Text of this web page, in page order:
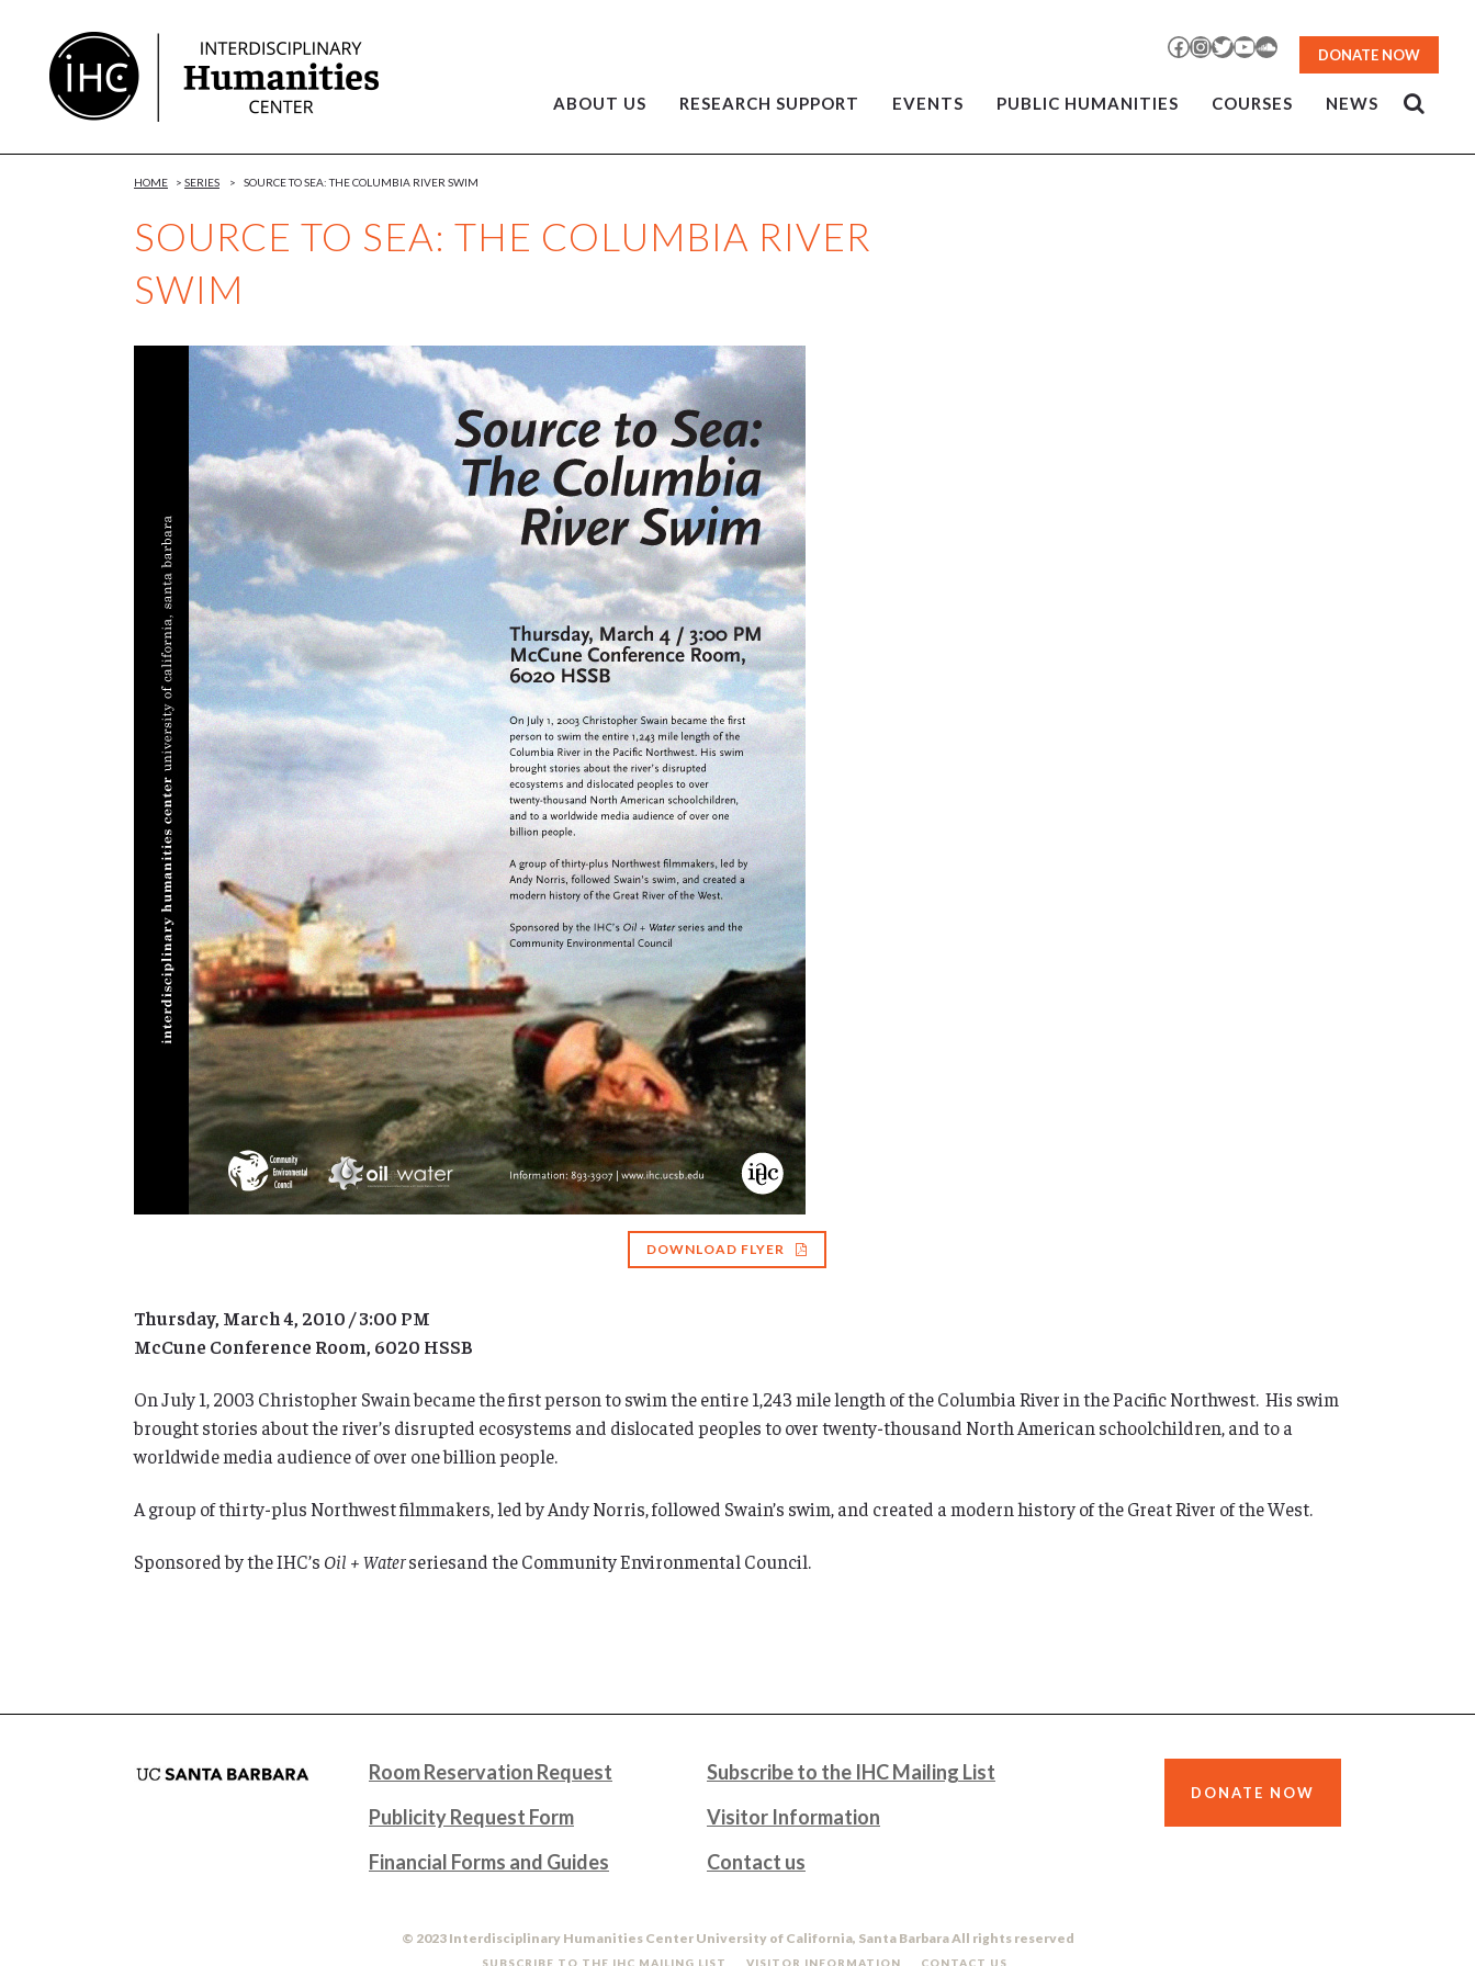
Content
Facebook
Instagram
TwitterYouTubeSoundCloud
DONATE NOW
ABOUT US RESEARCH SUPPORT EVENTS PUBLIC HUMANITIES COURSES NEWS
SOURCE TO SEA: THE COLUMBIA RIVER
SWIM
HOME > SERIES > SOURCE TO SEA: THE COLUMBIA RIVER SWIM
DOWNLOAD FLYER
Thursday, March 4, 2010 / 3:00 PM
McCune Conference Room, 6020 HSSB
On July 1, 2003 Christopher Swain became the first person to swim the entire 1,243 mile length of the Columbia River in the Pacific Northwest. His swim
brought stories about the river’s disrupted ecosystems and dislocated peoples to over twenty-thousand North American schoolchildren, and to a
worldwide media audience of over one billion people.
A group of thirty-plus Northwest filmmakers, led by Andy Norris, followed Swain’s swim, and created a modern history of the Great River of the West.
Sponsored by the IHC’s Oil + Waterseriesand the Community Environmental Council.
Room Reservation Request
Publicity Request Form
Financial Forms and Guides
Subscribe to the IHC Mailing List
Visitor Information
Contact us
DONATE NOW
© 2023 Interdisciplinary Humanities Center University of California, Santa Barbara All rights reserved
SUBSCRIBE TO THE IHC MAILING LIST VISITOR INFORMATION CONTACT US